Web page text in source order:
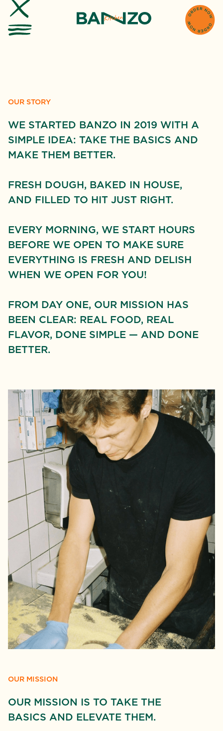
OUR STORY
WE STARTED BANZO IN 2019 WITH A
SIMPLE IDEA: TAKE THE BASICS AND
MAKE THEM BETTER.
FRESH DOUGH, BAKED IN HOUSE,
AND FILLED TO HIT JUST RIGHT.
EVERY MORNING, WE START HOURS
BEFORE WE OPEN TO MAKE SURE
EVERYTHING IS FRESH AND DELISH
WHEN WE OPEN FOR YOU!
FROM DAY ONE, OUR MISSION HAS
BEEN CLEAR: REAL FOOD, REAL
FLAVOR, DONE SIMPLE — AND DONE
BETTER.
OUR MISSION
OUR MISSION IS TO TAKE THE
BASICS AND ELEVATE THEM.